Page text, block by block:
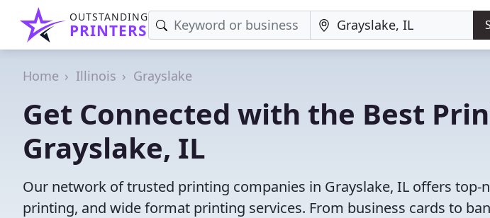
OUTSTANDING
PRINTERS
Home Illinois Grayslake
Get Connected with the Best
Grayslake, IL
Our network of trusted printing companies in Grayslake, IL offers
printing, and wide format printing services. From business cards to